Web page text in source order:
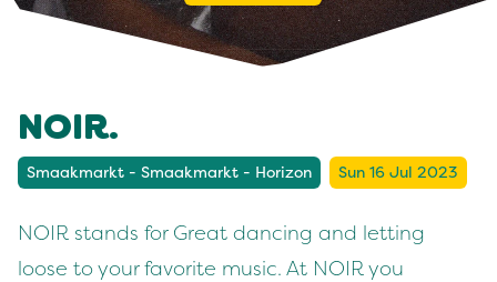
NOIR.
Smaakmarkt - Smaakmarkt - Horizon Sun 16 Jul 2023
NOIR stands for Great dancing and letting
loose to your favorite music. At NOIR you